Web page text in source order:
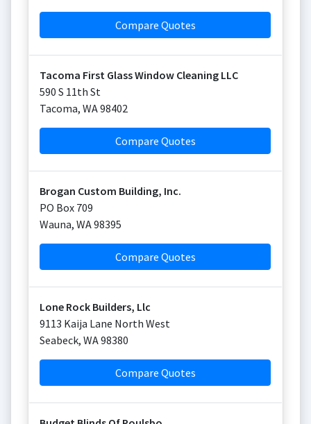
Compare Quotes
Tacoma First Glass Window Cleaning LLC
590 S 11th St
Tacoma, WA98402
Compare Quotes
Brogan Custom Building, Inc.
PO Box 709
Wauna, WA98395
Compare Quotes
Lone Rock Builders, Llc
9113 Kaija Lane North West
Seabeck, WA98380
Compare Quotes